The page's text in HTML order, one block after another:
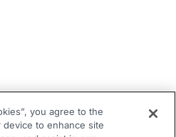
you agree to the
to enhance site